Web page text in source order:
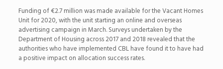
Funding of €2.7 million was made available for the Vacant Homes
Unit for 2020, with the unit starting an online and overseas
advertising campaign in March. Surveys undertaken by the
Department of Housing across 2017 and 2018 revealed that the
authorities who have implemented CBL have found it to have had
a positive impact on allocation success rates.